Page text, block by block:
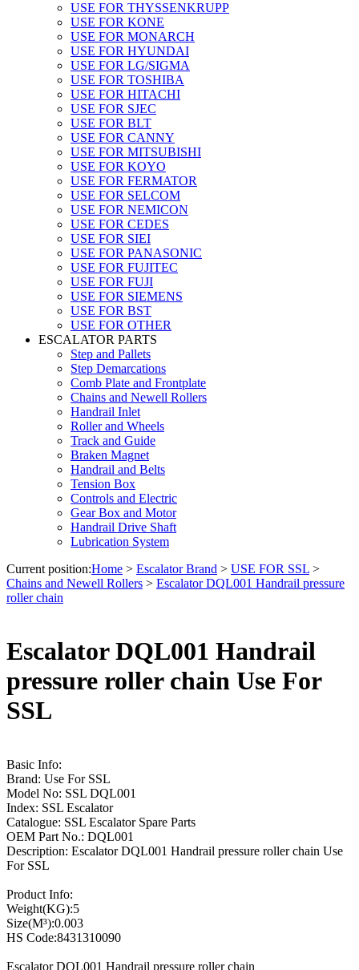
USE FOR THYSSENKRUPP
USE FOR KONE
USE FOR MONARCH
USE FOR HYUNDAI
USE FOR LG/SIGMA
USE FOR TOSHIBA
USE FOR HITACHI
USE FOR SJEC
USE FOR BLT
USE FOR CANNY
USE FOR MITSUBISHI
USE FOR KOYO
USE FOR FERMATOR
USE FOR SELCOM
USE FOR NEMICON
USE FOR CEDES
USE FOR SIEI
USE FOR PANASONIC
USE FOR FUJITEC
USE FOR FUJI
USE FOR SIEMENS
USE FOR BST
USE FOR OTHER
ESCALATOR PARTS
Step and Pallets
Step Demarcations
Comb Plate and Frontplate
Chains and Newell Rollers
Handrail Inlet
Roller and Wheels
Track and Guide
Braken Magnet
Handrail and Belts
Tension Box
Controls and Electric
Gear Box and Motor
Handrail Drive Shaft
Lubrication System
Current position:Home > Escalator Brand > USE FOR SSL >
Chains and Newell Rollers > Escalator DQL001 Handrail pressure
roller chain
Escalator DQL001 Handrail
pressure roller chain Use For
SSL
Basic Info:
Brand: Use For SSL
Model No: SSL DQL001
Index: SSL Escalator
Catalogue: SSL Escalator Spare Parts
OEM Part No.: DQL001
Description: Escalator DQL001 Handrail pressure roller chain Use
For SSL
Product Info:
Weight(KG):5
Size(M³):0.003
HS Code:8431310090
Escalator DQL001 Handrail pressure roller chain